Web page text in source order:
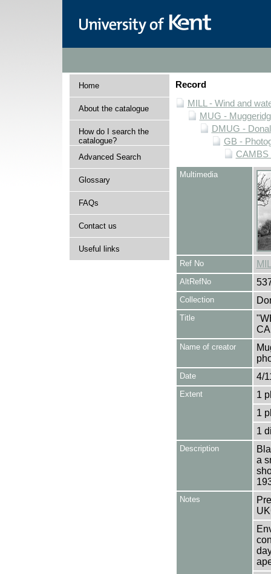
Home
About the catalogue
How do I search the
catalogue?
Advanced Search
Glossary
FAQs
Contact us
Useful links
Record
MILL - Wind and
MUG -
DMUG -
GB -
CAMBS
Multimedia
Ref No
AltRefNo
Collection
Title
Name of creator
Date 4/
Extent
1
1
1
Description
a
Notes